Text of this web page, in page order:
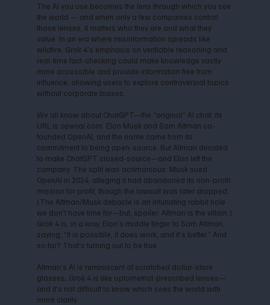
The AI you use becomes the lens through which you see
the world — and when only a few companies control
those lenses, it matters who they are and what they
value. In an era where misinformation spreads like
wildfire, Grok 4's emphasis on verifiable reasoning and
real-time fact-checking could make knowledge vastly
more accessible and provide information free from
influence, allowing users to explore controversial topics
without corporate biases.
We all know about ChatGPT—the “original” AI chat; its
URL is openai.com. Elon Musk and Sam Altman co-
founded OpenAI, and the name came from its
commitment to being open-source. But Altman decided
to make ChatGPT closed-source—and Elon left the
company. The split was acrimonious: Musk sued
OpenAI in 2024, alleging it had abandoned its non-profit
mission for profit, though the lawsuit was later dropped.
(The Altman/Musk debacle is an infuriating rabbit hole
we don’t have time for—but, spoiler: Altman is the villain.)
Grok 4 is, in a way, Elon’s middle finger to Sam Altman,
saying, “It is possible, it does work, and it’s better.” And
so far? That’s turning out to be true.
Altman’s AI is reminiscent of scratched dollar-store
glasses; Grok 4 is like optometrist-prescribed lenses—
and it’s not difficult to know which sees the world with
more clarity.